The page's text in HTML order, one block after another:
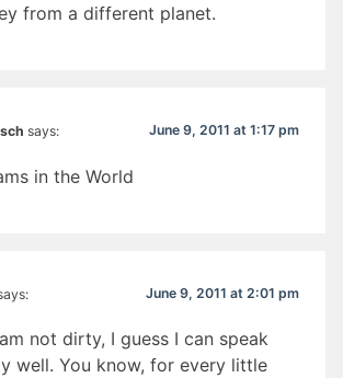
from a different planet.
says: June 9, 2011 at 1:17 pm
in the World
June 9, 2011 at 2:01 pm
not dirty, I guess I can speak
well. You know, for every little